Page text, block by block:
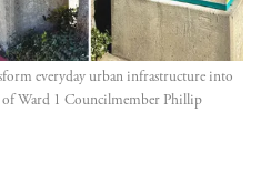
everyday urban infrastructure into
of Ward 1 Councilmember Phillip